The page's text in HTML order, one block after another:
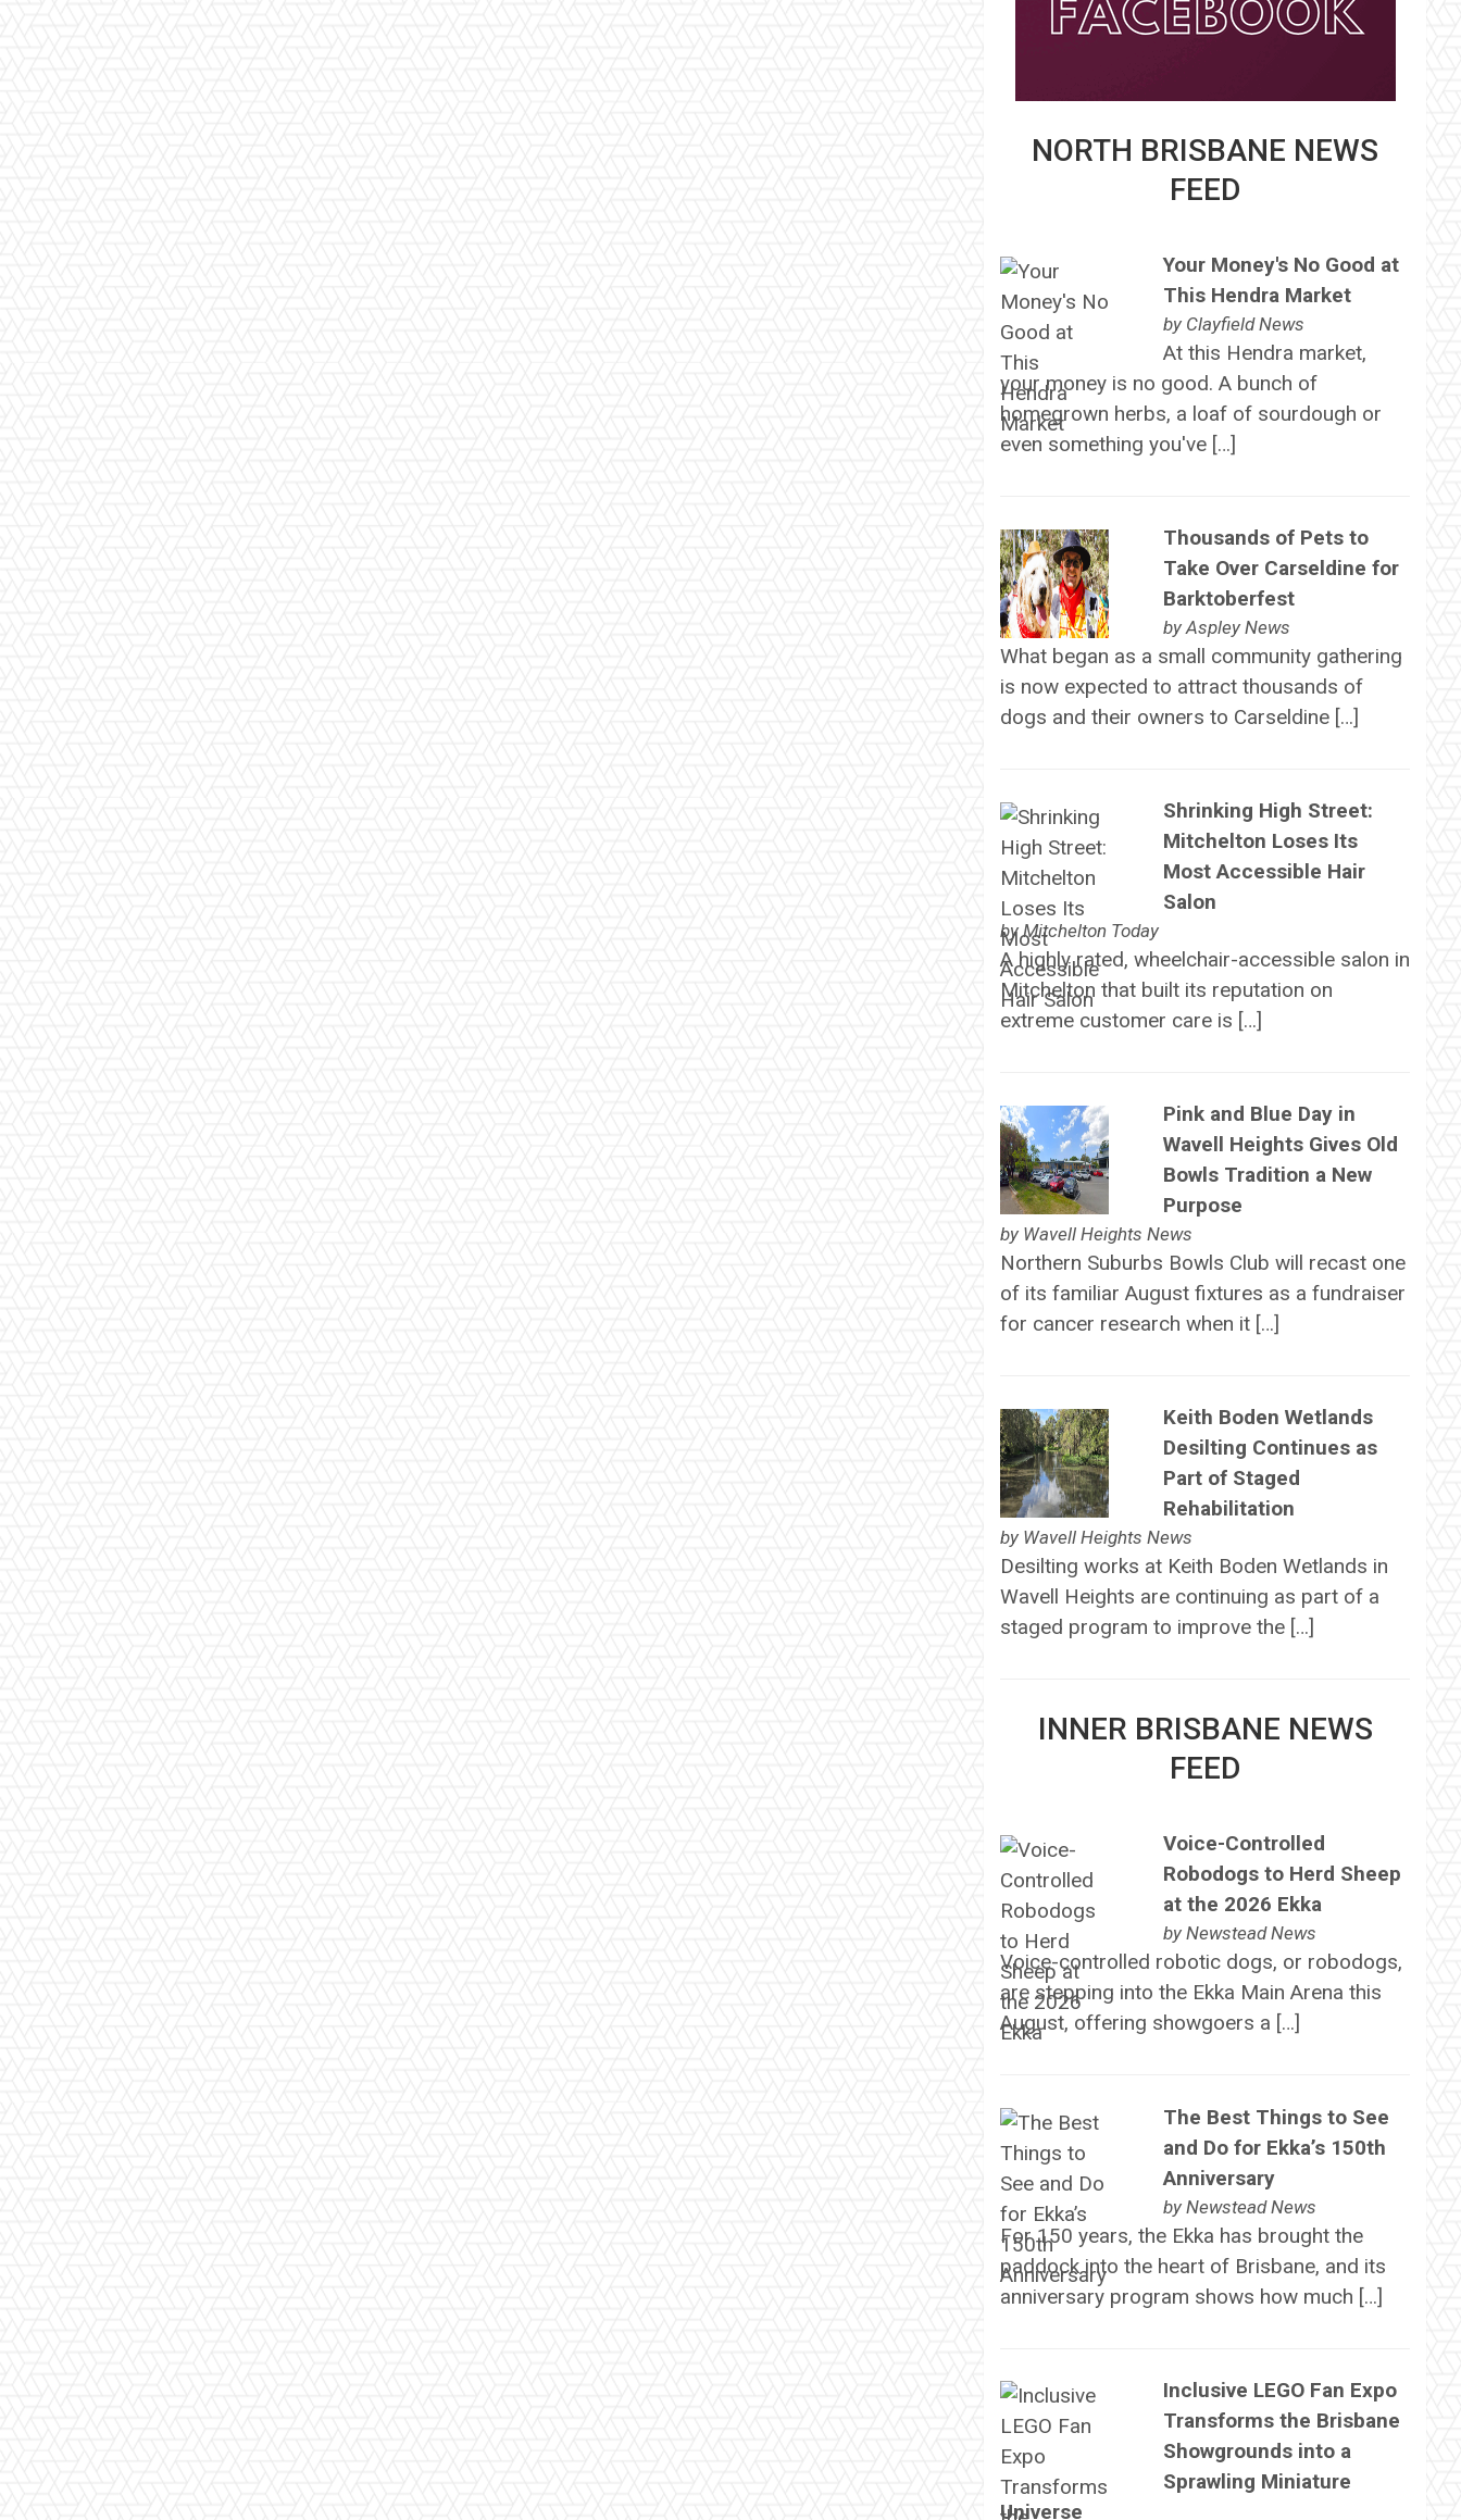
NORTH BRISBANE NEWS
FEED
Your Money's No Good at
This Hendra Market
by Clayfield News
At this Hendra market,
your money is no good. A bunch of
homegrown herbs, a loaf of sourdough or
even something you've […]
Thousands of Pets to
Take Over Carseldine for
Barktoberfest
byAspley News
What began as a small community gathering
is now expected to attract thousands of
dogs and their owners to Carseldine […]
Shrinking High Street:
Mitchelton Loses Its
Most Accessible Hair
Salon
byMitchelton Today
A highly rated, wheelchair-accessible salon in
Mitchelton that built its reputation on
extreme customer care is […]
Pink and Blue Day in
Wavell Heights Gives Old
Bowls Tradition a New
Purpose
by Wavell Heights News
Northern Suburbs Bowls Club will recast one
of its familiar August fixtures as a fundraiser
for cancer research when it […]
Keith Boden Wetlands
Desilting Continues as
Part of Staged
Rehabilitation
by Wavell Heights News
Desilting works at Keith Boden Wetlands in
Wavell Heights are continuing as part of a
staged program to improve the […]
INNER BRISBANE NEWS
FEED
Voice-Controlled
Robodogs to Herd Sheep
at the 2026 Ekka
by Newstead News
Voice-controlled robotic dogs, or robodogs,
are stepping into the Ekka Main Arena this
August, offering showgoers a […]
The Best Things to See
and Do for Ekka’s 150th
Anniversary
by Newstead News
For 150 years, the Ekka has brought the
paddock into the heart of Brisbane, and its
anniversary program shows how much […]
Inclusive LEGO Fan Expo
Transforms the Brisbane
Showgrounds into a
Sprawling Miniature
Universe